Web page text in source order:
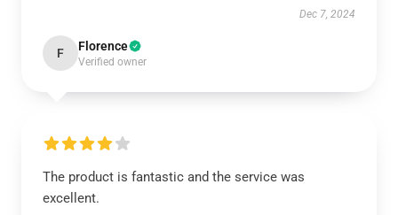
Dec 7, 2024
F Florence
Verified owner
The product is fantastic and the service was
excellent.